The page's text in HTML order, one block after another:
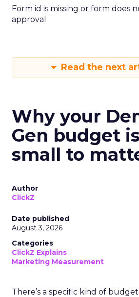
Form id is missing or form does
approval
Read the next
Why your
Gen budget
small to
Author
ClickZ
Date published
August 3, 2026
Categories
ClickZ Explains
Marketing Measurement
There’s a specific kind of